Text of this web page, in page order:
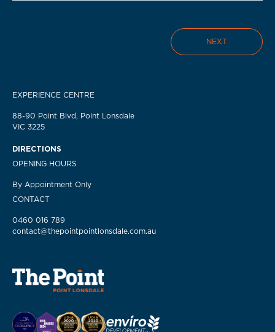
NEXT
EXPERIENCE CENTRE
88-90 Point Blvd, Point Lonsdale
VIC 3225
DIRECTIONS
OPENING HOURS
By Appointment Only
CONTACT
0460 016 789
contact@thepointpointlonsdale.com.au